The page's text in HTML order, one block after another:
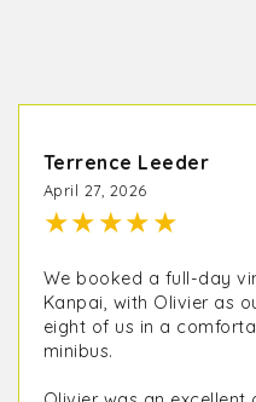
Terrence Leeder
April 27, 2026
★★★★★
We booked a full-day
Kanpai, with Olivier as
eight of us in a
minibus.